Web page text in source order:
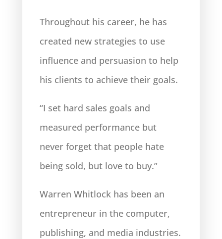
Throughout his career, he has
created new strategies to use
influence and persuasion to help
his clients to achieve their goals.
“I set hard sales goals and
measured performance but
never forget that people hate
being sold, but love to buy.”
Warren Whitlock has been an
entrepreneur in the computer,
publishing, and media industries.